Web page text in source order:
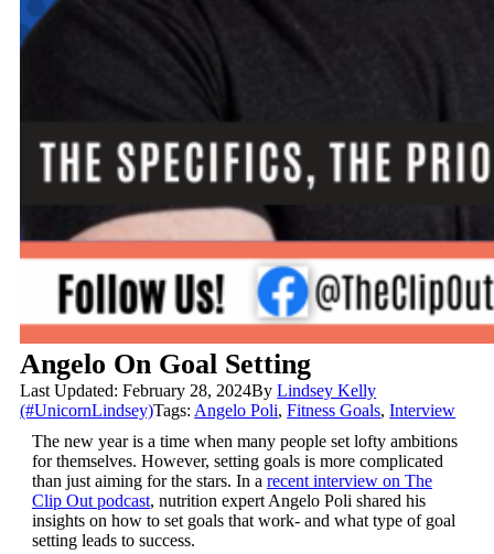
Angelo On Goal Setting
Last Updated: February 28, 2024ByLindsey Kelly
(#UnicornLindsey)Tags: Angelo Poli,Fitness Goals,Interview
The new year is a time when many people set lofty ambitions
for themselves. However, setting goals is more complicated
than just aiming for the stars. In a recent interview on The
Clip Out podcast, nutrition expert Angelo Poli shared his
insights on how to set goals that work- and what type of goal
setting leads to success.